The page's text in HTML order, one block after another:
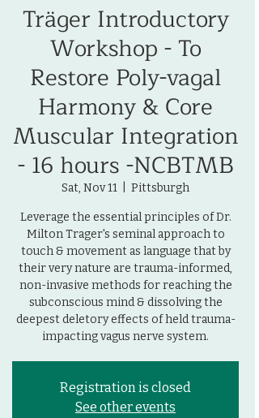
Träger Introductory
Workshop - To
Restore Poly-vagal
Harmony & Core
Muscular Integration
- 16 hours -NCBTMB
Sat, Nov 11 Pittsburgh
Leverage the essential principles of Dr.
Milton Trager's seminal approach to
touch & movement as language that by
their very nature are trauma-informed,
non-invasive methods for reaching the
subconscious mind & dissolving the
deepest deletory effects of held trauma-
impacting vagus nerve system.
Registration is closed
See other events